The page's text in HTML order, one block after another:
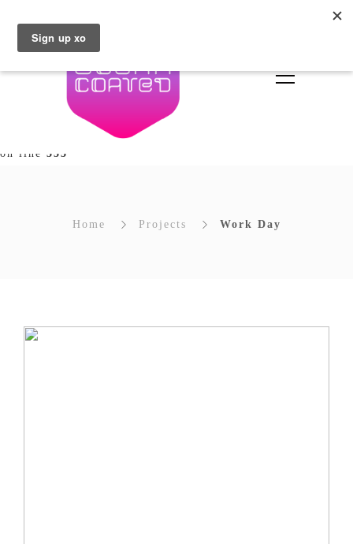
Deprecated: Array and string offset access syntax with
/home/brownsugar/sugarcoated.ie/wp-
content/plugins/unyson/framework/extensions/builder/
types/builder/extends/class-fw-option-type-builder.php
on line 353
Home Projects Work Day